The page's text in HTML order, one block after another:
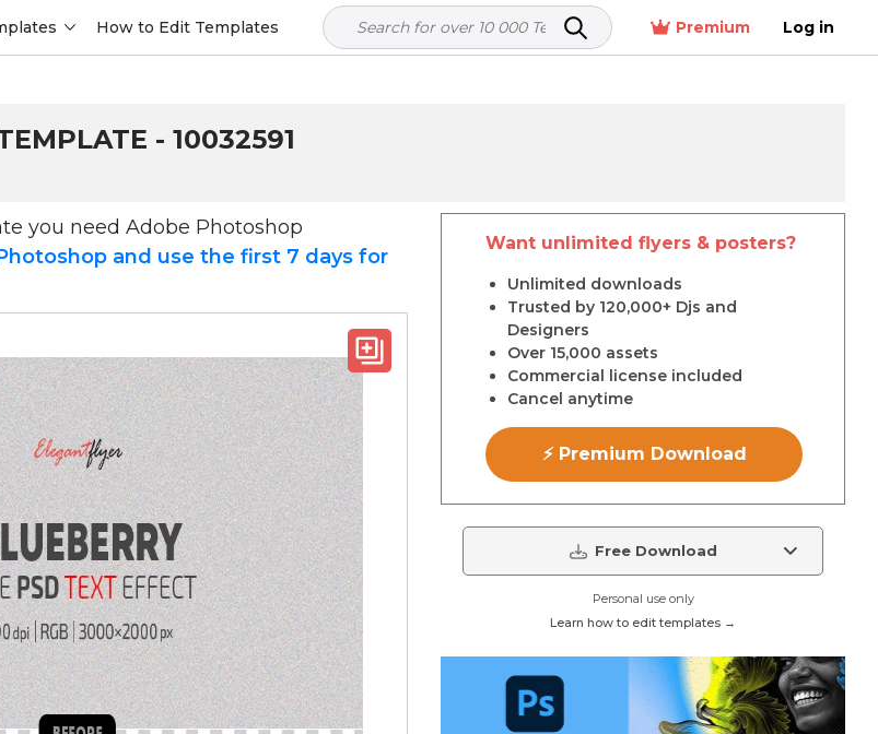
How to Edit Templates Premium Log in
- 10032591
you need Adobe Photoshop
and use the first 7 days for
Want unlimited flyers & posters?
Unlimited downloads
Trusted by 120,000+ Djs and
Designers
Over 15,000 assets
Commercial license included
Cancel anytime
⚡ Premium Download
Free Download
Personal use only
Learn how to edit templates →